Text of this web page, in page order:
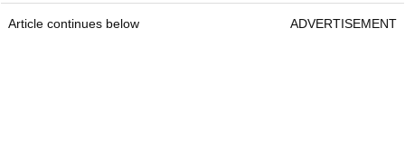
Article continues below ADVERTISEMENT